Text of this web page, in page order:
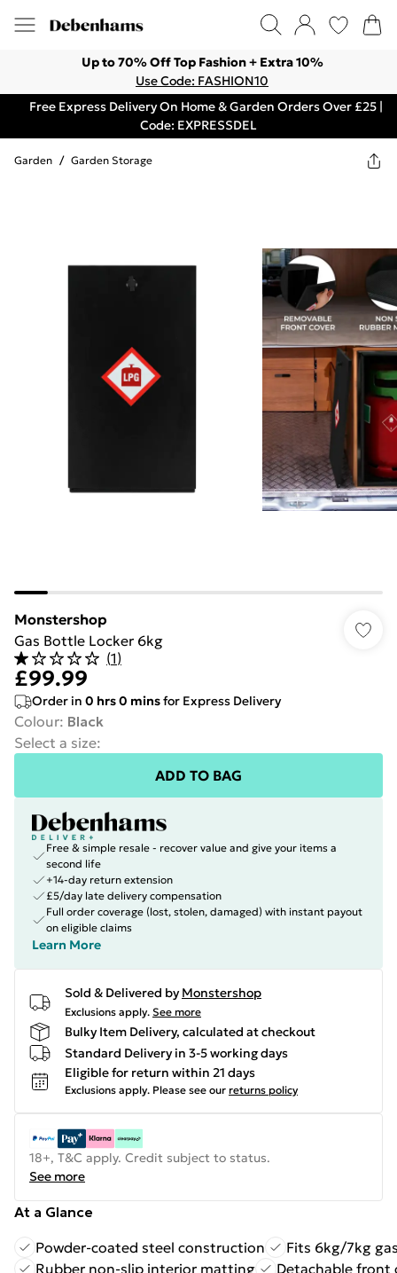
Up to 70% Off Top Fashion + Extra 10%
Use Code: FASHION10
Free Express Delivery On Home & Garden Orders Over £25 |
Code: EXPRESSDEL
Garden / Garden Storage
Monstershop
Gas Bottle Locker 6kg
(1)
£99.99
Order in 0 hrs0 minsfor Express Delivery
Colour: Black
Select a size:
ADD TO BAG
Free & simple resale - recover value and give your items a
second life
+14-day return extension
£5/day late delivery compensation
Full order coverage (lost, stolen, damaged) with instant payout
on eligible claims
Learn More
Sold & Delivered by Monstershop
Exclusions apply. See more
Bulky Item Delivery, calculated at checkout
Standard Delivery in 3-5 working days
Eligible for return within 21 days
Exclusions apply. Please see our returns policy
18+, T&C apply. Credit subject to status.
See more
At a Glance
Powder-coated steel construction
Fits 6kg/7kg
Rubber non-slip interior matting
Detachable front